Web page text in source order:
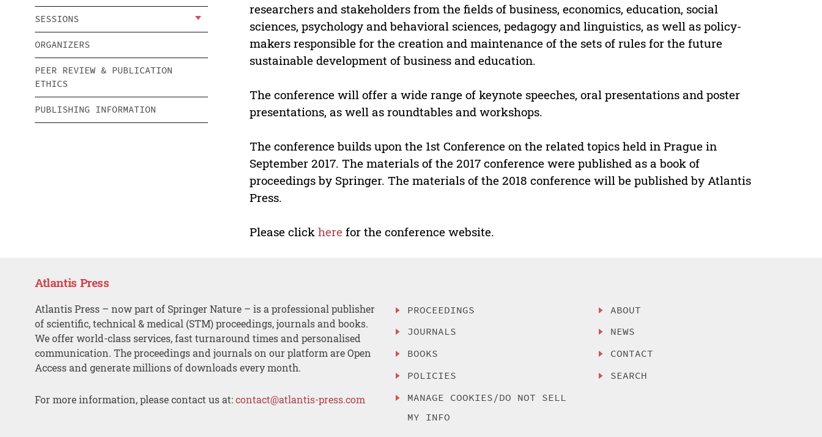
SESSIONS
ORGANIZERS
PEER REVIEW & PUBLICATION
ETHICS
PUBLISHING INFORMATION
researchers and stakeholders from the fields of business, economics, education, social
sciences, psychology and behavioral sciences, pedagogy and linguistics, as well as policy-
makers responsible for the creation and maintenance of the sets of rules for the future
sustainable development of business and education.
The conference will offer a wide range of keynote speeches, oral presentations and poster
presentations, as well as roundtables and workshops.
The conference builds upon the 1st Conference on the related topics held in Prague in
September 2017. The materials of the 2017 conference were published as a book of
proceedings by Springer. The materials of the 2018 conference will be published by Atlantis
Press.
Please clickhere for the conference website.
Atlantis Press
Atlantis Press – now part of Springer Nature – is a professional publisher
of scientific, technical & medical (STM) proceedings, journals and books.
We offer world-class services, fast turnaround times and personalised
communication. The proceedings and journals on our platform are Open
Access and generate millions of downloads every month.
For more information, please contact us at:contact@atlantis-press.com
PROCEEDINGS
JOURNALS
BOOKS
POLICIES
MANAGE COOKIES/DO NOT SELL
MY INFO
ABOUT
NEWS
CONTACT
SEARCH